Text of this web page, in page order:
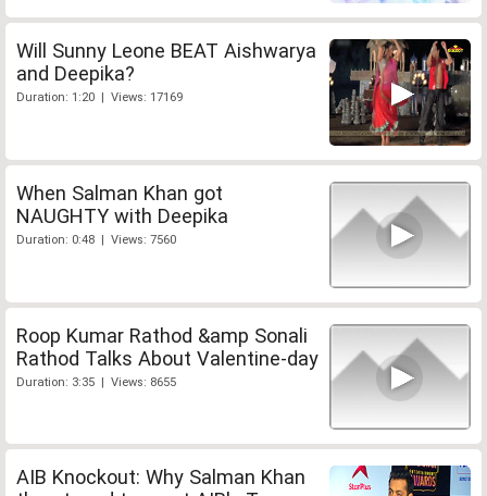
Will Sunny Leone BEAT Aishwarya
and Deepika?
Duration: 1:20 | Views: 17169
When Salman Khan got
NAUGHTY with Deepika
Duration: 0:48 | Views: 7560
Roop Kumar Rathod &amp Sonali
Rathod Talks About Valentine-day
Duration: 3:35 | Views: 8655
AIB Knockout: Why Salman Khan